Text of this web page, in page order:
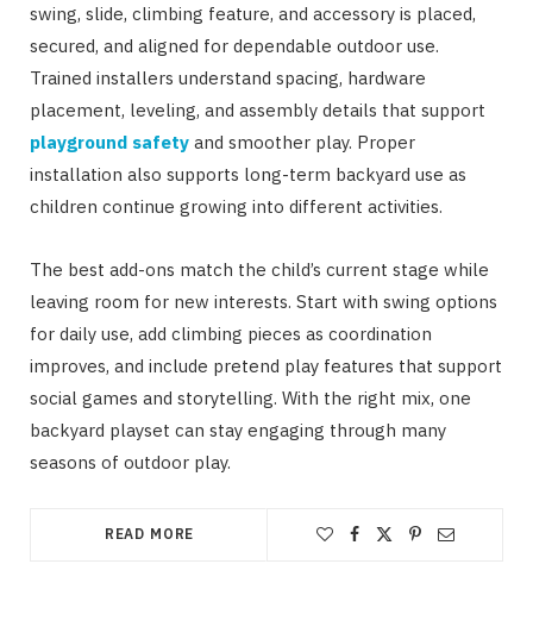
swing, slide, climbing feature, and accessory is placed,
secured, and aligned for dependable outdoor use.
Trained installers understand spacing, hardware
placement, leveling, and assembly details that support
playground safety and smoother play. Proper
installation also supports long-term backyard use as
children continue growing into different activities.
The best add-ons match the child’s current stage while
leaving room for new interests. Start with swing options
for daily use, add climbing pieces as coordination
improves, and include pretend play features that support
social games and storytelling. With the right mix, one
backyard playset can stay engaging through many
seasons of outdoor play.
READ MORE